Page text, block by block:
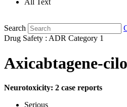
All Text
Search
Drug Safety : ADR Category 1
Axicabtagene-
Neurotoxicity: 2 case reports
Serious